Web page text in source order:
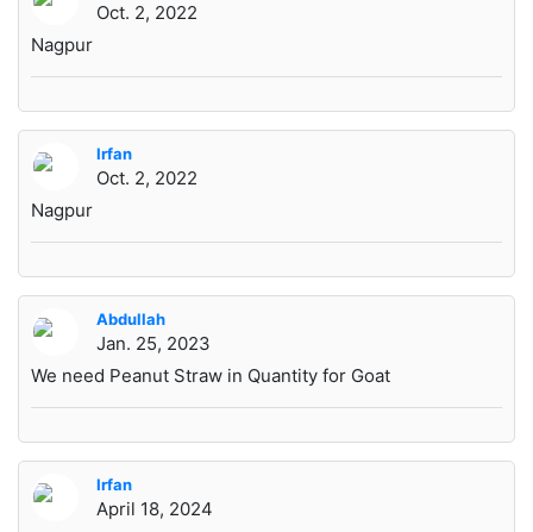
Oct. 2, 2022
Nagpur
Irfan
Oct. 2, 2022
Nagpur
Abdullah
Jan. 25, 2023
We need Peanut Straw in Quantity for Goat
Irfan
April 18, 2024